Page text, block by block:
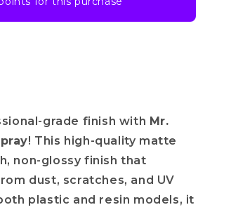
grade finish with Mr.
! This high-quality matte
non-glossy finish that
dust, scratches, and UV
plastic and resin models, it